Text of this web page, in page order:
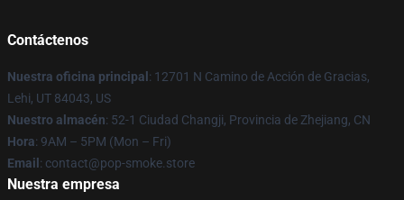
Contáctenos
Nuestra oficina principal : 12701 N Camino de Acción de Gracias,
Lehi, UT 84043, US
Nuestro almacén: 52-1 Ciudad Changji, Provincia de Zhejiang, CN
Hora: 9AM – 5PM (Mon – Fri)
Email : contact@pop-smoke.store
Nuestra empresa